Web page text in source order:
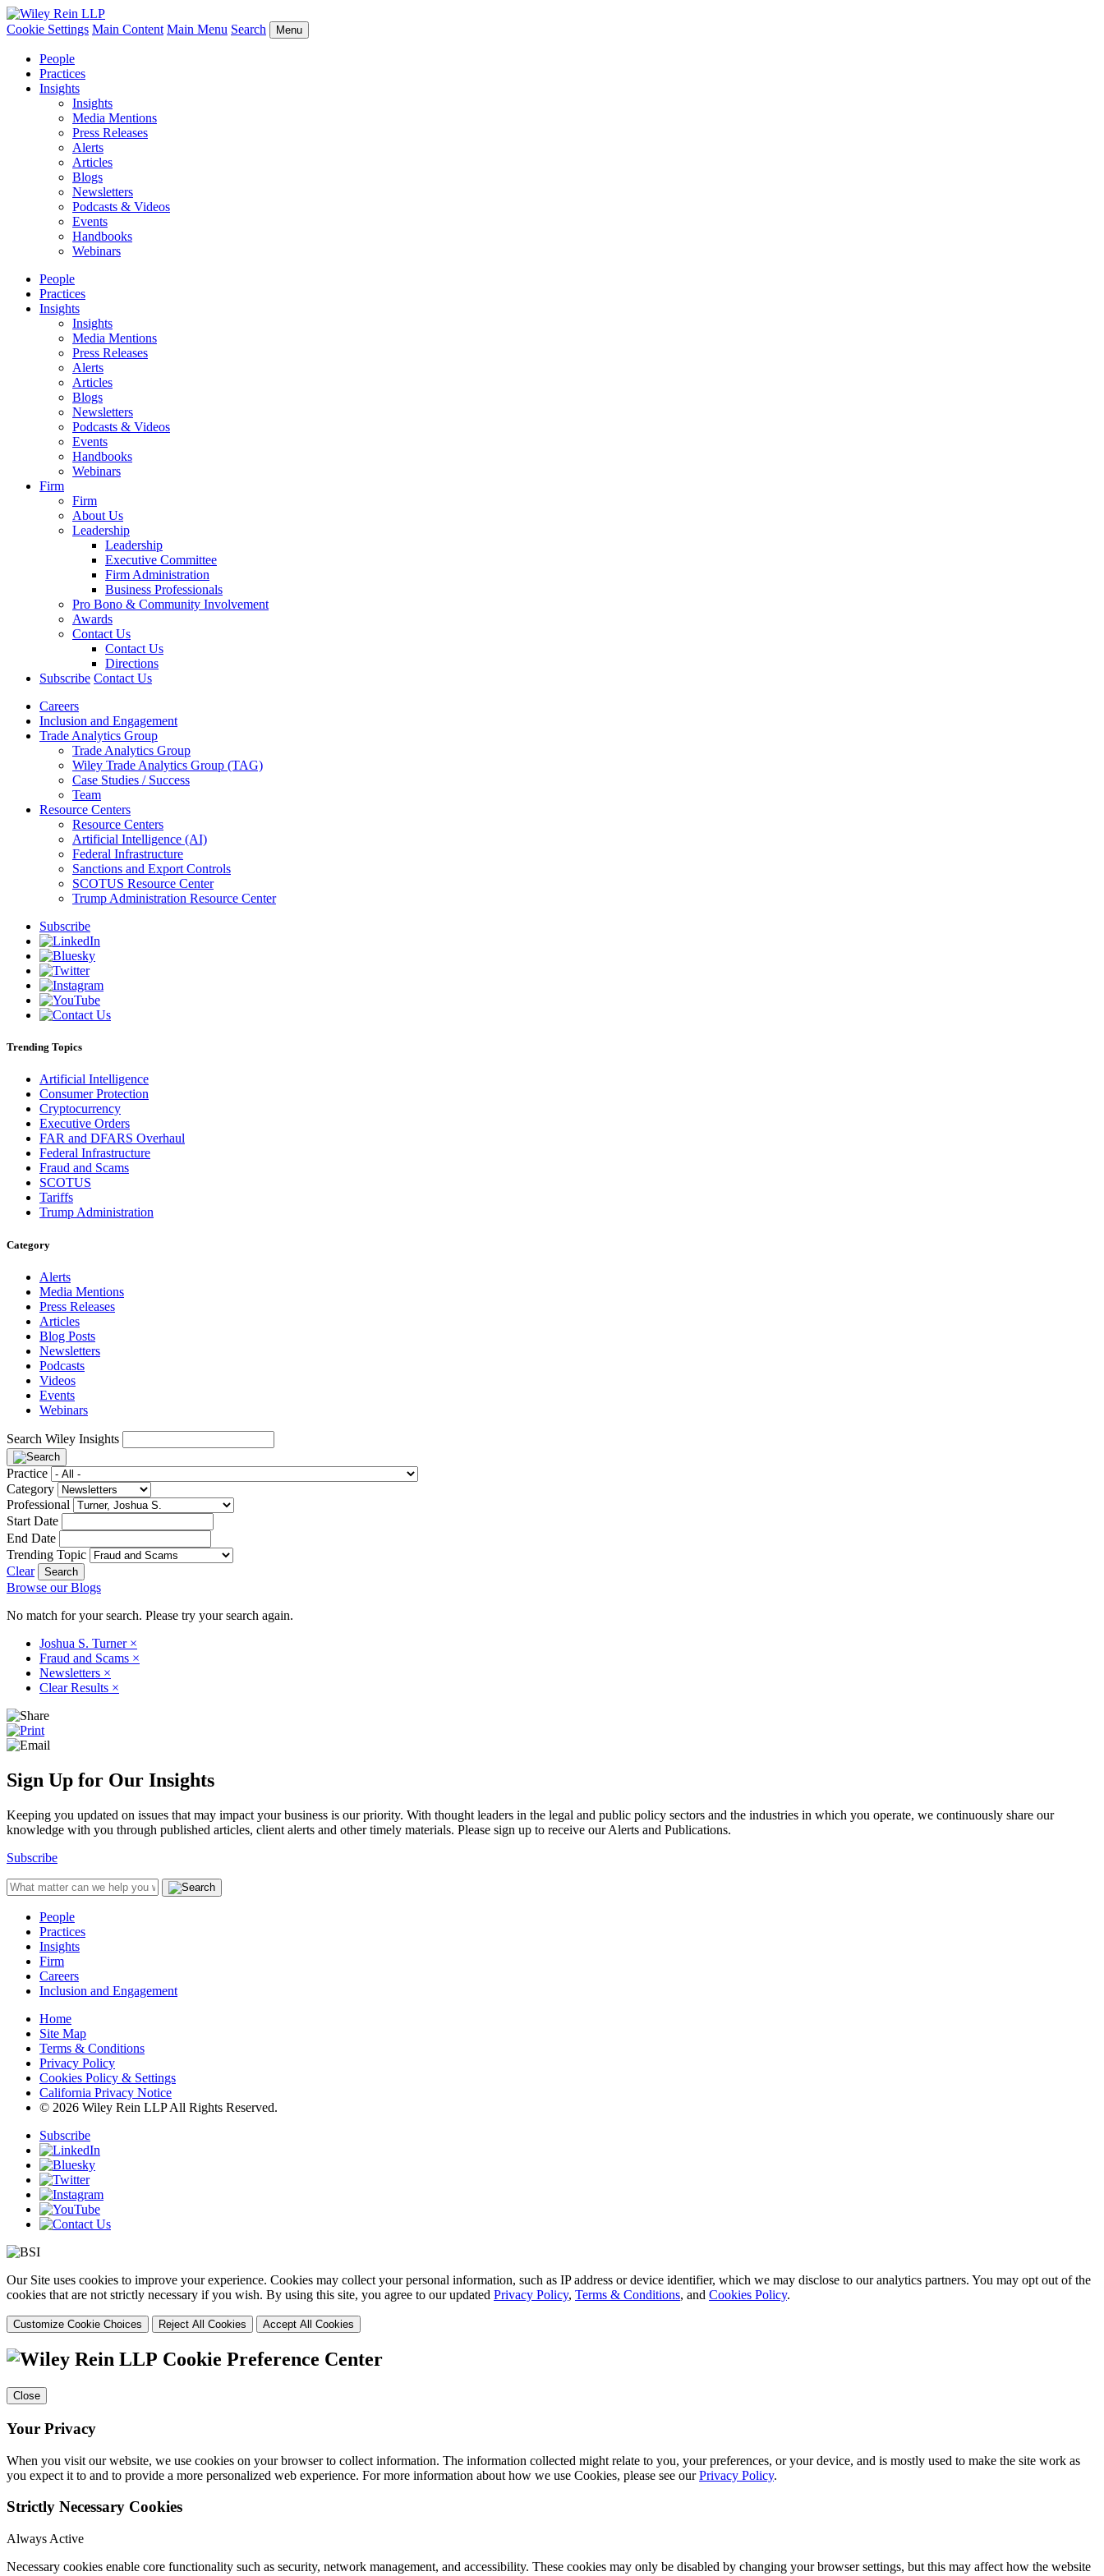
Cookie Settings Main Content Main Menu Search Menu
People
Practices
Insights
Insights
Media Mentions
Press Releases
Alerts
Articles
Blogs
Newsletters
Podcasts & Videos
Events
Handbooks
Webinars
People
Practices
Insights
Insights
Media Mentions
Press Releases
Alerts
Articles
Blogs
Newsletters
Podcasts & Videos
Events
Handbooks
Webinars
Firm
Firm
About Us
Leadership
Leadership
Executive Committee
Firm Administration
Business Professionals
Pro Bono & Community Involvement
Awards
Contact Us
Contact Us
Directions
Subscribe Contact Us
Careers
Inclusion and Engagement
Trade Analytics Group
Trade Analytics Group
Wiley Trade Analytics Group (TAG)
Case Studies / Success
Team
Resource Centers
Resource Centers
Artificial Intelligence (AI)
Federal Infrastructure
Sanctions and Export Controls
SCOTUS Resource Center
Trump Administration Resource Center
Subscribe
Trending Topics
Artificial Intelligence
Consumer Protection
Cryptocurrency
Executive Orders
FAR and DFARS Overhaul
Federal Infrastructure
Fraud and Scams
SCOTUS
Tariffs
Trump Administration
Category
Alerts
Media Mentions
Press Releases
Articles
Blog Posts
Newsletters
Podcasts
Videos
Events
Webinars
Search Wiley Insights
Practice
Category
Professional
Start Date
End Date
Trending Topic
Clear
Browse our Blogs
No match for your search. Please try your search again.
Joshua S. Turner ×
Fraud and Scams ×
Newsletters ×
Clear Results ×
Sign Up for Our Insights
Keeping you updated on issues that may impact your business is our priority. With thought leaders in the legal and public policy sectors and the industries in which you operate, we continuously share our
knowledge with you through published articles, client alerts and other timely materials. Please sign up to receive our Alerts and Publications.
Subscribe
People
Practices
Insights
Firm
Careers
Inclusion and Engagement
Home
Site Map
Terms & Conditions
Privacy Policy
Cookies Policy & Settings
California Privacy Notice
© 2026 Wiley Rein LLP All Rights Reserved.
Subscribe
Our Site uses cookies to improve your experience. Cookies may collect your personal information, such as IP address or device identifier, which we may disclose to our analytics partners. You may opt out of the
cookies that are not strictly necessary if you wish. By using this site, you agree to our updated Privacy Policy, Terms & Conditions, and Cookies Policy.
Customize Cookie Choices Reject All Cookies Accept All Cookies
Cookie Preference Center
Close
Your Privacy
When you visit our website, we use cookies on your browser to collect information. The information collected might relate to you, your preferences, or your device, and is mostly used to make the site work as
you expect it to and to provide a more personalized web experience. For more information about how we use Cookies, please see ourPrivacy Policy.
Strictly Necessary Cookies
Always Active
Necessary cookies enable core functionality such as security, network management, and accessibility. These cookies may only be disabled by changing your browser settings, but this may affect how the website